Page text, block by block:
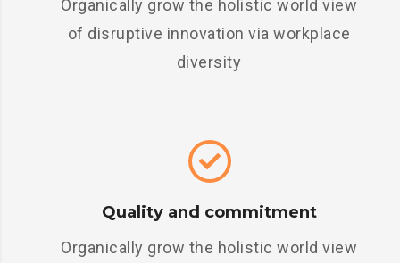
Organically grow the holistic world view
of disruptive innovation via workplace
diversity
Quality and commitment
Organically grow the holistic world view